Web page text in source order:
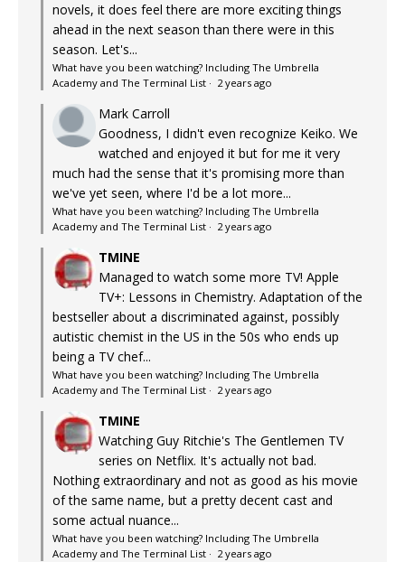
novels, it does feel there are more exciting things
ahead in the next season than there were in this
season. Let's...
What have you been watching? Including The Umbrella
Academy and The Terminal List · 2 years ago
Mark Carroll
Goodness, I didn't even recognize Keiko. We
watched and enjoyed it but for me it very
much had the sense that it's promising more than
we've yet seen, where I'd be a lot more...
What have you been watching? Including The Umbrella
Academy and The Terminal List · 2 years ago
TMINE
Managed to watch some more TV! Apple
TV+: Lessons in Chemistry. Adaptation of the
bestseller about a discriminated against, possibly
autistic chemist in the US in the 50s who ends up
being a TV chef...
What have you been watching? Including The Umbrella
Academy and The Terminal List · 2 years ago
TMINE
Watching Guy Ritchie's The Gentlemen TV
series on Netflix. It's actually not bad.
Nothing extraordinary and not as good as his movie
of the same name, but a pretty decent cast and
some actual nuance...
What have you been watching? Including The Umbrella
Academy and The Terminal List · 2 years ago